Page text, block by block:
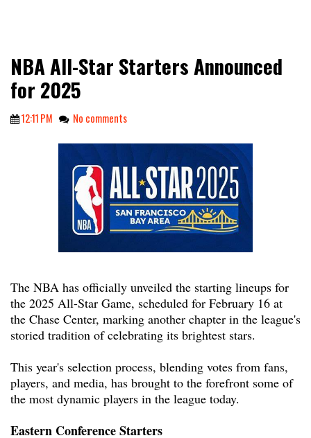
NBA All-Star Starters Announced
for 2025
12:11 PM No comments
The NBA has officially unveiled the starting lineups for
the 2025 All-Star Game, scheduled for February 16 at
the Chase Center, marking another chapter in the league's
storied tradition of celebrating its brightest stars.
This year's selection process, blending votes from fans,
players, and media, has brought to the forefront some of
the most dynamic players in the league today.
Eastern Conference Starters